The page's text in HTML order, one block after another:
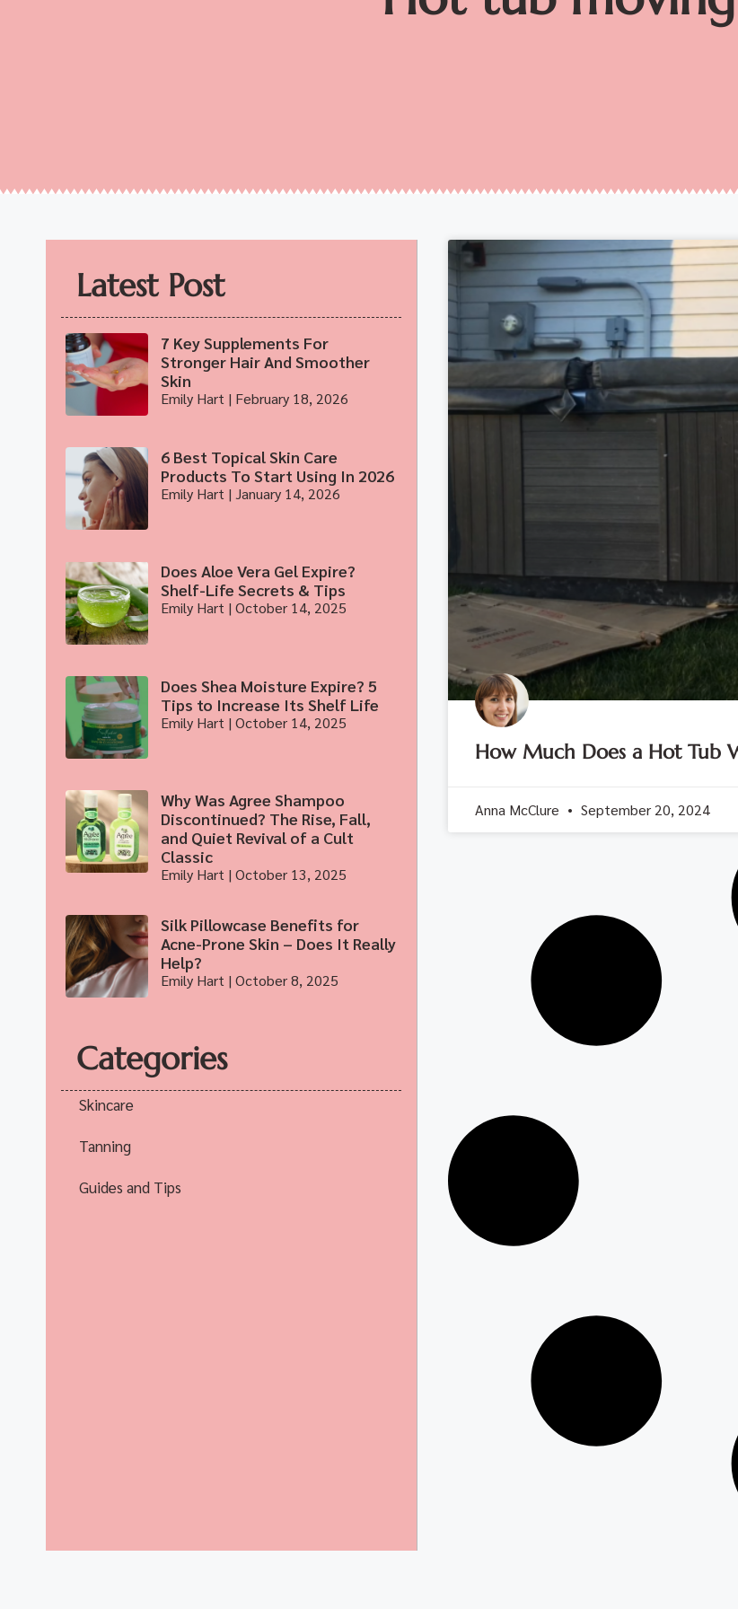
How Much Does a Hot Tub
Anna McClure September 20, 2024
Latest Post
7 Key Supplements For
Stronger Hair And Smoother
Skin
Emily Hart February 18, 2026
6 Best Topical Skin Care
Products To Start Using In 2026
Emily Hart January 14, 2026
Does Aloe Vera Gel Expire?
Shelf-Life Secrets & Tips
Emily Hart October 14, 2025
Does Shea Moisture Expire? 5
Tips to Increase Its Shelf Life
Emily Hart October 14, 2025
Why Was Agree Shampoo
Discontinued? The Rise, Fall,
and Quiet Revival of a Cult
Classic
Emily Hart October 13, 2025
Silk Pillowcase Benefits for
Acne-Prone Skin – Does It Really
Help?
Emily Hart October 8, 2025
Categories
Skincare
Tanning
Guides and Tips